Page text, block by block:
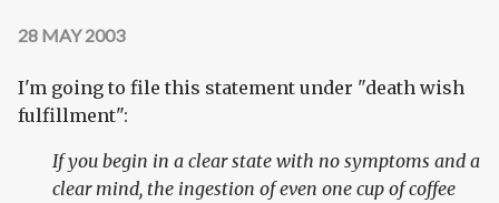
28 MAY 2003
I'm going to file this statement under "death wish
fulfillment":
If you begin in a clear state with no symptoms and a
clear mind, the ingestion of even one cup of coffee